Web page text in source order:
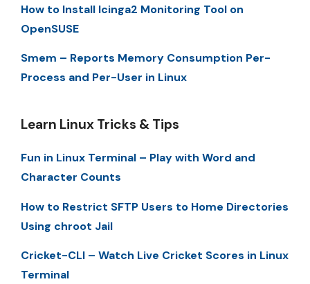
How to Install Icinga2 Monitoring Tool on
OpenSUSE
Smem – Reports Memory Consumption Per-
Process and Per-User in Linux
Learn Linux Tricks & Tips
Fun in Linux Terminal – Play with Word and
Character Counts
How to Restrict SFTP Users to Home Directories
Using chroot Jail
Cricket-CLI – Watch Live Cricket Scores in Linux
Terminal